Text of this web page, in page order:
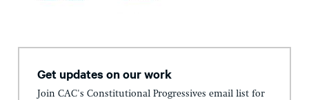
Get updates on our work
Join CAC's Constitutional Progressives email list for